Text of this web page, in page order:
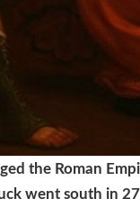
the Roman
went south in